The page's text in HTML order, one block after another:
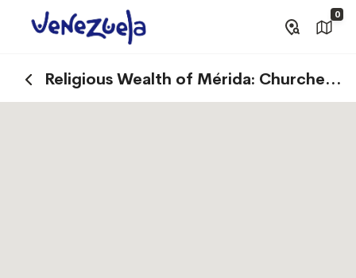
0
Religious Wealth of Mérida: Churches
and Basilicas that Tell Stories